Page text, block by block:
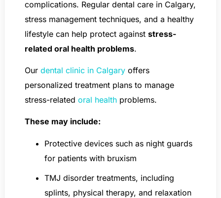
complications. Regular dental care in Calgary,
stress management techniques, and a healthy
lifestyle can help protect against stress-
related oral health problems.
Our dental clinic in Calgary offers
personalized treatment plans to manage
stress-related oral health problems.
These may include:
Protective devices such as night guards
for patients with bruxism
TMJ disorder treatments, including
splints, physical therapy, and relaxation